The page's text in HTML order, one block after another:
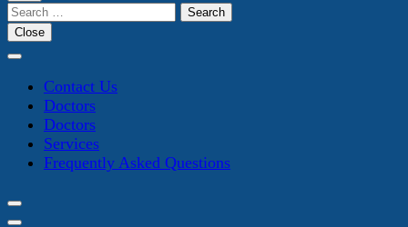
Search
for:
Close
Contact Us
Doctors
Doctors
Services
Frequently Asked Questions